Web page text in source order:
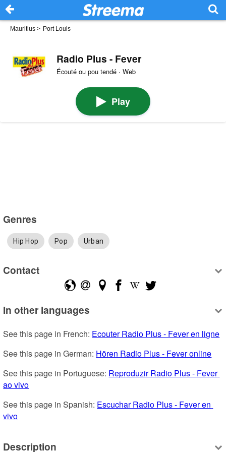
Mauritius > Port Louis
Radio Plus - Fever
Écouté ou pou tendé · Web
Play
Genres
Hip Hop Pop Urban
Contact
In other languages
See this page in French: Ecouter Radio Plus - Fever en ligne
See this page in German: Hören Radio Plus - Fever online
See this page in Portuguese: Reproduzir Radio Plus - Fever
ao vivo
See this page in Spanish: Escuchar Radio Plus - Fever en
vivo
Description